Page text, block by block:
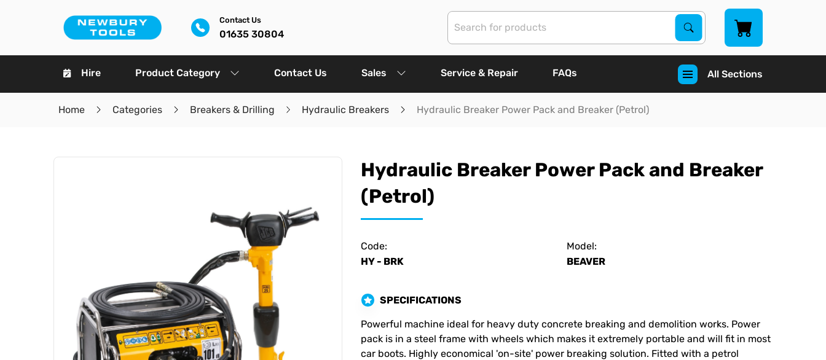
Contact Us
01635 30804
Search Products
Search
Hire Product Category Contact Us Sales Service & Repair FAQs All Sections
Home Categories Breakers & Drilling Hydraulic Breakers Hydraulic Breaker Power Pack and Breaker (Petrol)
Hydraulic Breaker Power Pack and Breaker
(Petrol)
Code:
HY - BRK
Model:
BEAVER
SPECIFICATIONS
Powerful machine ideal for heavy duty concrete breaking and demolition works. Power
pack is in a steel frame with wheels which makes it extremely portable and will fit in most
car boots. Highly economical 'on-site' power breaking solution. Fitted with a petrol